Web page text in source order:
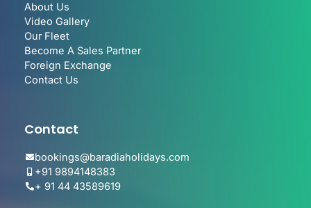
About Us
Video Gallery
Our Fleet
Become A Sales Partner
Foreign Exchange
Contact Us
Contact
bookings@baradiaholidays.com
+91 9894148383
+ 91 44 43589619